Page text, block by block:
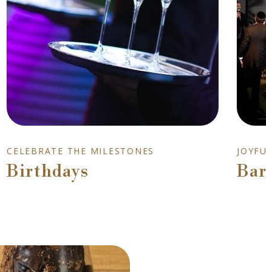
CELEBRATE THE MILESTONES
Birthdays